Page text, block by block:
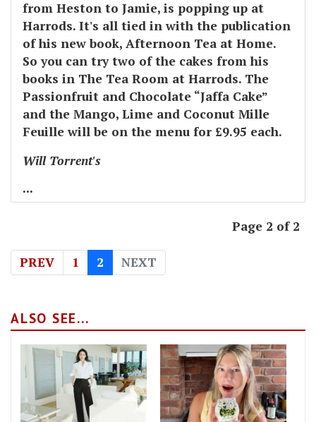
from Heston to Jamie, is popping up at
Harrods. It's all tied in with the publication
of his new book, Afternoon Tea at Home.
So you can try two of the cakes from his
books in The Tea Room at Harrods. The
Passionfruit and Chocolate “Jaffa Cake”
and the Mango, Lime and Coconut Mille
Feuille will be on the menu for £9.95 each.
Will Torrent's
...
Page 2 of 2
PREV 1 2 NEXT
ALSO SEE...